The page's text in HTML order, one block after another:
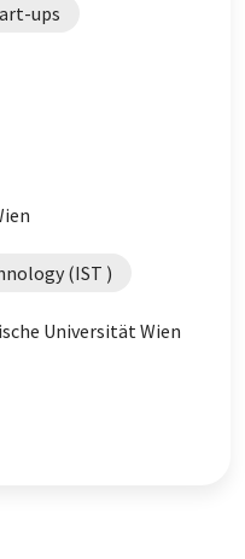
ups
(IST )
Universität Wien